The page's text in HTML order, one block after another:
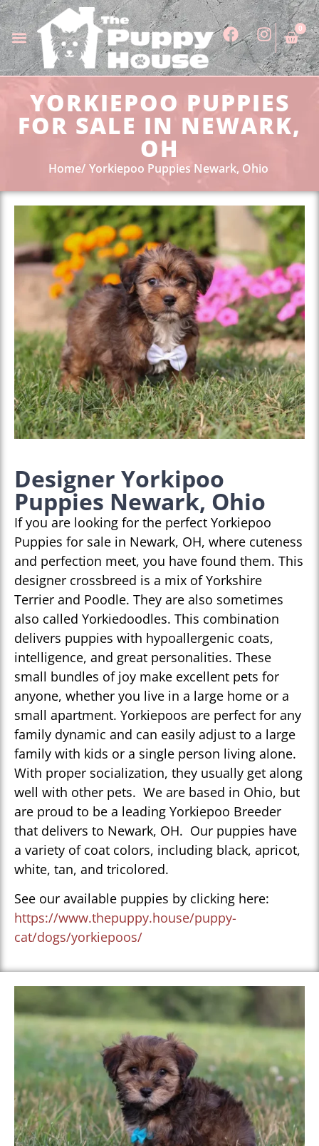
0
YORKIEPOO PUPPIES
FOR SALE IN NEWARK,
OH
Home Yorkiepoo Puppies Newark, Ohio
Designer Yorkipoo
Puppies Newark, Ohio
If you are looking for the perfect Yorkiepoo
Puppies for sale in Newark, OH, where cuteness
and perfection meet, you have found them. This
designer crossbreed is a mix of Yorkshire
Terrier and Poodle. They are also sometimes
also called Yorkiedoodles. This combination
delivers puppies with hypoallergenic coats,
intelligence, and great personalities. These
small bundles of joy make excellent pets for
anyone, whether you live in a large home or a
small apartment. Yorkiepoos are perfect for any
family dynamic and can easily adjust to a large
family with kids or a single person living alone.
With proper socialization, they usually get along
well with other pets. We are based in Ohio, but
are proud to be a leading Yorkiepoo Breeder
that delivers to Newark, OH. Our puppies have
a variety of coat colors, including black, apricot,
white, tan, and tricolored.
See our available puppies by clicking here:
https://www.thepuppy.house/puppy-
cat/dogs/yorkiepoos/